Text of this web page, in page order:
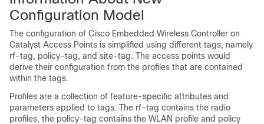
Configuration Model
The configuration of Cisco Embedded Wireless Controller on
Catalyst Access Points is simplified using different tags, namely
rf-tag, policy-tag, and site-tag. The access points would
derive their configuration from the profiles that are contained
within the tags.
Profiles are a collection of feature-specific attributes and
parameters applied to tags. The rf-tag contains the radio
profiles, the policy-tag contains the WLAN profile and policy